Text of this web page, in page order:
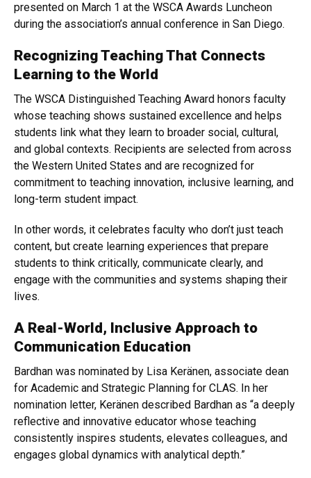
presented on March 1 at the WSCA Awards Luncheon
during the association’s annual conference in San Diego.
Recognizing Teaching That Connects
Learning to the World
The WSCA Distinguished Teaching Award honors faculty
whose teaching shows sustained excellence and helps
students link what they learn to broader social, cultural,
and global contexts. Recipients are selected from across
the Western United States and are recognized for
commitment to teaching innovation, inclusive learning, and
long-term student impact.
In other words, it celebrates faculty who don’t just teach
content, but create learning experiences that prepare
students to think critically, communicate clearly, and
engage with the communities and systems shaping their
lives.
A Real-World, Inclusive Approach to
Communication Education
Bardhan was nominated by Lisa Keränen, associate dean
for Academic and Strategic Planning for CLAS. In her
nomination letter, Keränen described Bardhan as “a deeply
reflective and innovative educator whose teaching
consistently inspires students, elevates colleagues, and
engages global dynamics with analytical depth.”